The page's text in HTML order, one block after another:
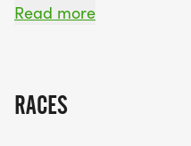
Training Plans and
Read more
RACES